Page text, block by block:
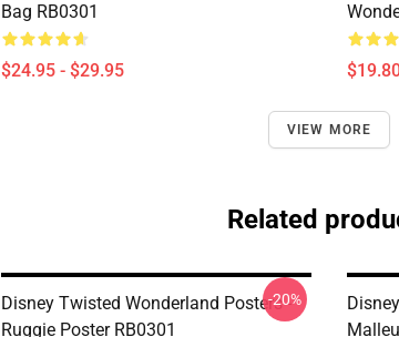
Bag RB0301
$24.95 - $29.95
VIEW MORE
Related
Disney Twisted Wonderland Posters -
Ruggie Poster RB0301
-20%